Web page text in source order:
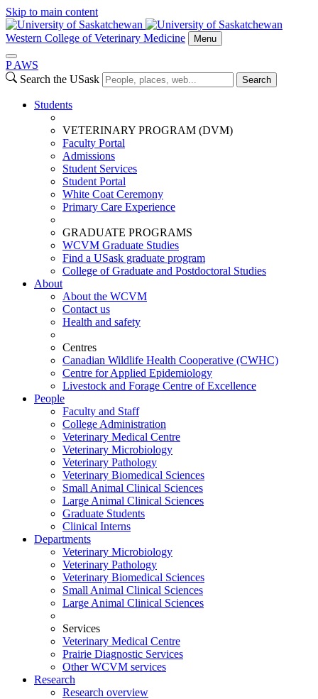
Skip to main content
Western College of Veterinary Medicine Menu
P AWS
Search the USask
Search
Students
VETERINARY PROGRAM (DVM)
Faculty Portal
Admissions
Student Services
Student Portal
White Coat Ceremony
Primary Care Experience
GRADUATE PROGRAMS
WCVM Graduate Studies
Find a USask graduate program
College of Graduate and Postdoctoral Studies
About
About the WCVM
Contact us
Health and safety
Centres
Canadian Wildlife Health Cooperative (CWHC)
Centre for Applied Epidemiology
Livestock and Forage Centre of Excellence
People
Faculty and Staff
College Administration
Veterinary Medical Centre
Veterinary Microbiology
Veterinary Pathology
Veterinary Biomedical Sciences
Small Animal Clinical Sciences
Large Animal Clinical Sciences
Graduate Students
Clinical Interns
Departments
Veterinary Microbiology
Veterinary Pathology
Veterinary Biomedical Sciences
Small Animal Clinical Sciences
Large Animal Clinical Sciences
Services
Veterinary Medical Centre
Prairie Diagnostic Services
Other WCVM services
Research
Research overview